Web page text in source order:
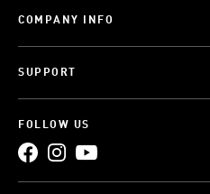
COMPANY INFO
SUPPORT
FOLLOW US